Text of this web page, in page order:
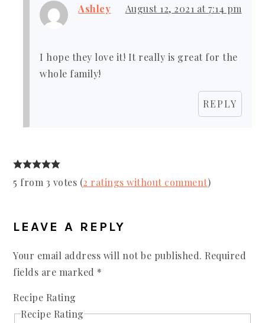
Ashley August 12, 2021 at 7:14 pm
I hope they love it! It really is great for the
whole family!
REPLY
5 from 3 votes (2 ratings without comment)
LEAVE A REPLY
Your email address will not be published. Required
fields are marked *
Recipe Rating
Recipe Rating